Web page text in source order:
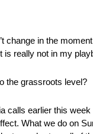
change in the
is really not in my
the grassroots level?
calls earlier this
What we do on